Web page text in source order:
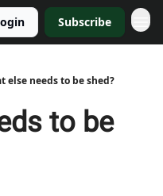
Subscribe
else needs to be shed?
to be